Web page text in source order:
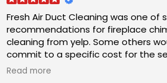
Fresh Air Duct Cleaning was one of
recommendations for fireplace
cleaning from yelp. Some others
commit to a specific cost for the
had lower number of reviews and
Read more